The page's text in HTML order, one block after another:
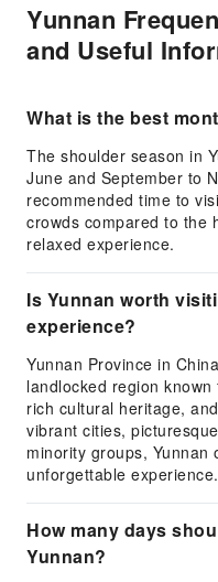
Yunnan
and Useful
What is the best
The shoulder season in
June and September to
recommended time to
crowds compared to the
relaxed experience.
Is Yunnan worth
experience?
Yunnan Province in
landlocked region
rich cultural heritage,
vibrant cities,
minority groups,
unforgettable experience.
How many days
Yunnan?